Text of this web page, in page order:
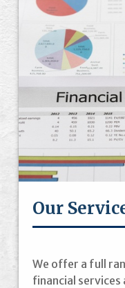
Our
We offer a full
financial services